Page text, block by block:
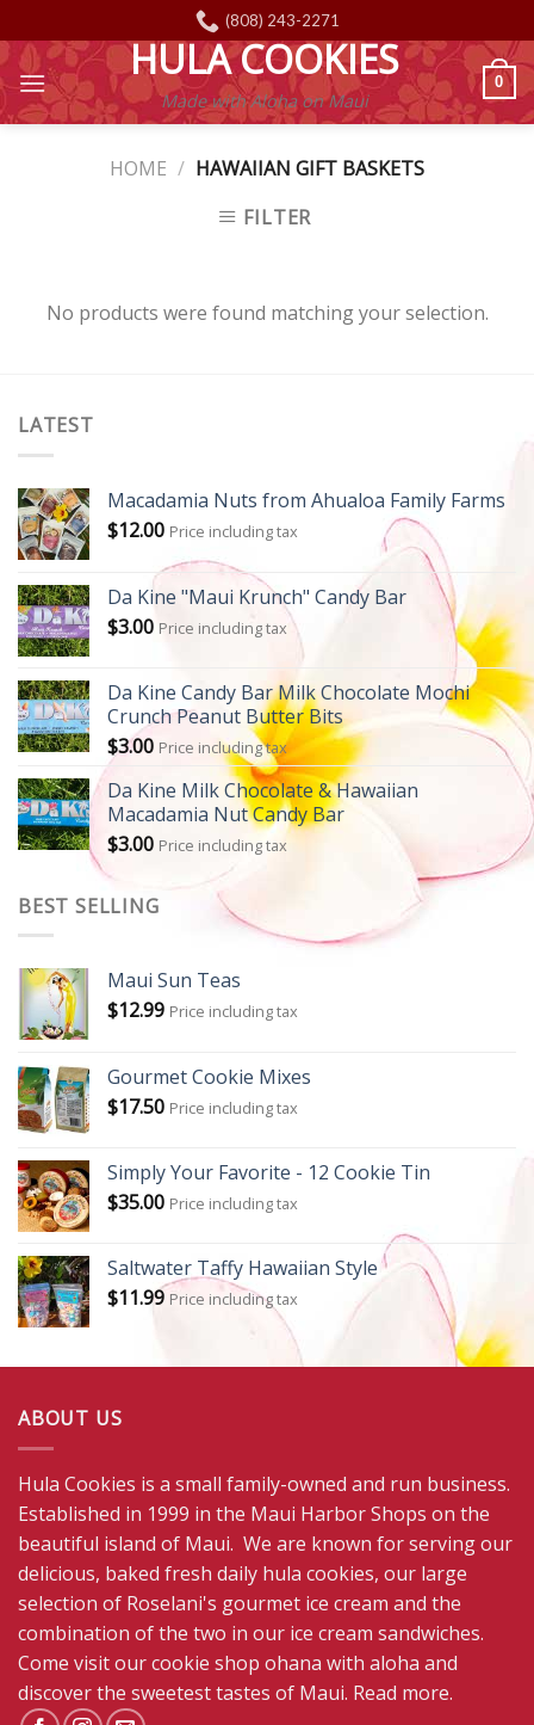
to
content
(808) 243-2271
HULA COOKIES
Made with Aloha on Maui
0
HOME / HAWAIIAN GIFT BASKETS
FILTER
No products were found matching your selection.
LATEST
Macadamia Nuts from Ahualoa Family Farms
$12.00 Price including tax
Da Kine "Maui Krunch" Candy Bar
$3.00 Price including tax
Da Kine Candy Bar Milk Chocolate Mochi
Crunch Peanut Butter Bits
$3.00 Price including tax
Da Kine Milk Chocolate & Hawaiian
Macadamia Nut Candy Bar
$3.00 Price including tax
BEST SELLING
Maui Sun Teas
$12.99 Price including tax
Gourmet Cookie Mixes
$17.50 Price including tax
Simply Your Favorite - 12 Cookie Tin
$35.00 Price including tax
Saltwater Taffy Hawaiian Style
$11.99 Price including tax
ABOUT US
Hula Cookies is a small family-owned and run business.
Established in 1999 in the Maui Harbor Shops on the
beautiful island of Maui. We are known for serving our
delicious, baked fresh daily hula cookies, our large
selection of Roselani's gourmet ice cream and the
combination of the two in our ice cream sandwiches.
Come visit our cookie shop ohana with aloha and
discover the sweetest tastes of Maui. Read more.